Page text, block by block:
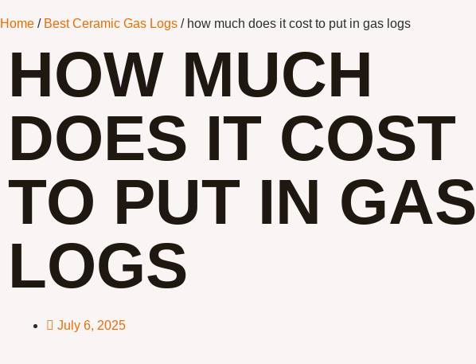
Home / Best Ceramic Gas Logs / how much does it cost to put in gas logs
HOW MUCH
DOES IT COST
TO PUT IN GAS
LOGS
July 6, 2025